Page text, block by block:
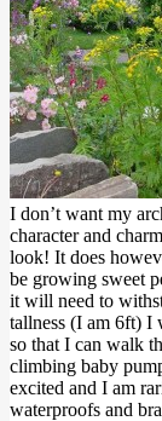
I don’t want my
character and
look! It does
be growing sweet
it will need to
tallness (I am 6ft) I
so that I can walk
climbing baby
excited and I am
waterproofs and